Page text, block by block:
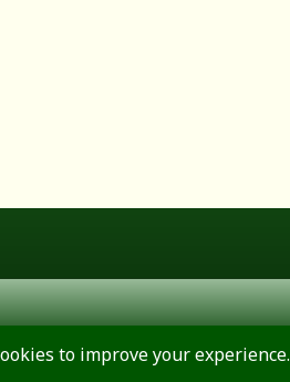
to improve your experience.